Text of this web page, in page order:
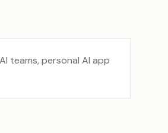
teams, personal AI app